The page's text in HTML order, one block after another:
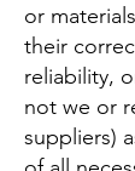
or
their
reliability,
not we or
suppliers)